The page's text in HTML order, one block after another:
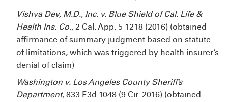
Vishva Dev, M.D., Inc. v. Blue Shield of Cal. Life &
Health Ins. Co., 2 Cal. App. 5 1218 (2016) (obtained
affirmance of summary judgment based on statute
of limitations, which was triggered by health insurer’s
denial of claim)
Washington v. Los Angeles County Sheriff’s
Department, 833 F.3d 1048 (9 Cir. 2016) (obtained